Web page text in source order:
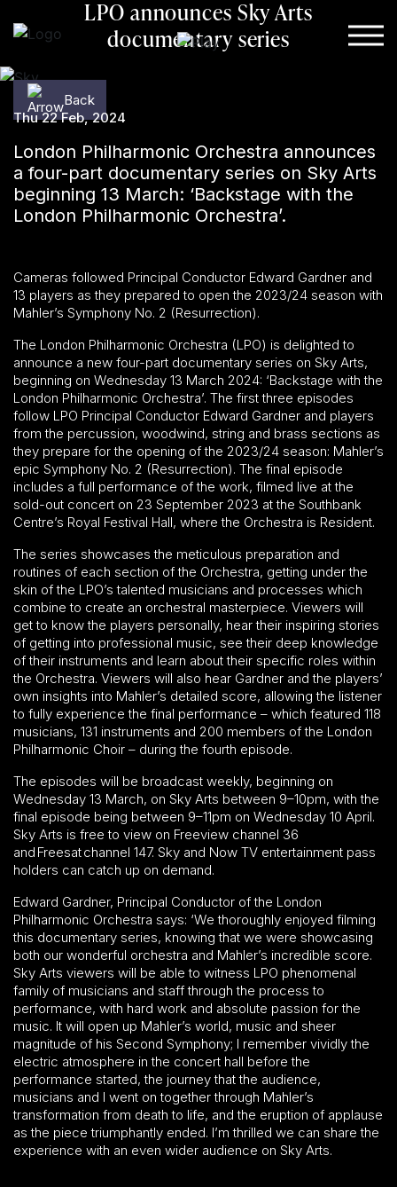
Skip to content
Back
Back
LPO announces Sky Arts
documentary series
Thu 22 Feb, 2024
London Philharmonic Orchestra announces
a four-part documentary series on Sky Arts
beginning 13 March: ‘Backstage with the
London Philharmonic Orchestra’.
Cameras followed Principal Conductor Edward Gardner and
13 players as they prepared to open the 2023/24 season with
Mahler’s Symphony No. 2 (Resurrection).
The London Philharmonic Orchestra (LPO) is delighted to
announce a new four-part documentary series on Sky Arts,
beginning on Wednesday 13 March 2024: ‘Backstage with the
London Philharmonic Orchestra’. The first three episodes
follow LPO Principal Conductor Edward Gardner and players
from the percussion, woodwind, string and brass sections as
they prepare for the opening of the 2023/24 season: Mahler’s
epic Symphony No. 2 (Resurrection). The final episode
includes a full performance of the work, filmed live at the
sold-out concert on 23 September 2023 at the Southbank
Centre’s Royal Festival Hall, where the Orchestra is Resident.
The series showcases the meticulous preparation and
routines of each section of the Orchestra, getting under the
skin of the LPO’s talented musicians and processes which
combine to create an orchestral masterpiece. Viewers will
get to know the players personally, hear their inspiring stories
of getting into professional music, see their deep knowledge
of their instruments and learn about their specific roles within
the Orchestra. Viewers will also hear Gardner and the players’
own insights into Mahler’s detailed score, allowing the listener
to fully experience the final performance – which featured 118
musicians, 131 instruments and 200 members of the London
Philharmonic Choir – during the fourth episode.
The episodes will be broadcast weekly, beginning on
Wednesday 13 March, on Sky Arts between 9–10pm, with the
final episode being between 9–11pm on Wednesday 10 April.
Sky Arts is free to view on Freeview channel 36
and Freesat channel 147. Sky and Now TV entertainment pass
holders can catch up on demand.
Edward Gardner, Principal Conductor of the London
Philharmonic Orchestra says: ‘We thoroughly enjoyed filming
this documentary series, knowing that we were showcasing
both our wonderful orchestra and Mahler’s incredible score.
Sky Arts viewers will be able to witness LPO phenomenal
family of musicians and staff through the process to
performance, with hard work and absolute passion for the
music. It will open up Mahler’s world, music and sheer
magnitude of his Second Symphony; I remember vividly the
electric atmosphere in the concert hall before the
performance started, the journey that the audience,
musicians and I went on together through Mahler’s
transformation from death to life, and the eruption of applause
as the piece triumphantly ended. I’m thrilled we can share the
experience with an even wider audience on Sky Arts.